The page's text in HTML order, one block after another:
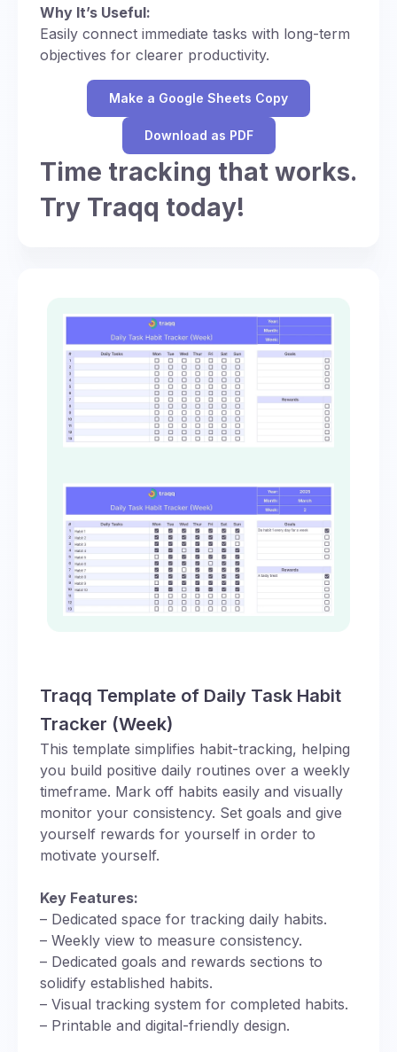
Why It’s Useful:
Easily connect immediate tasks with long-term
objectives for clearer productivity.
Make a Google Sheets Copy
Download as PDF
Time tracking that works.
Try Traqq today!
Traqq Template of Daily Task Habit
Tracker (Week)
This template simplifies habit-tracking, helping
you build positive daily routines over a weekly
timeframe. Mark off habits easily and visually
monitor your consistency. Set goals and give
yourself rewards for yourself in order to
motivate yourself.
Key Features:
– Dedicated space for tracking daily habits.
– Weekly view to measure consistency.
– Dedicated goals and rewards sections to
solidify established habits.
– Visual tracking system for completed habits.
– Printable and digital-friendly design.